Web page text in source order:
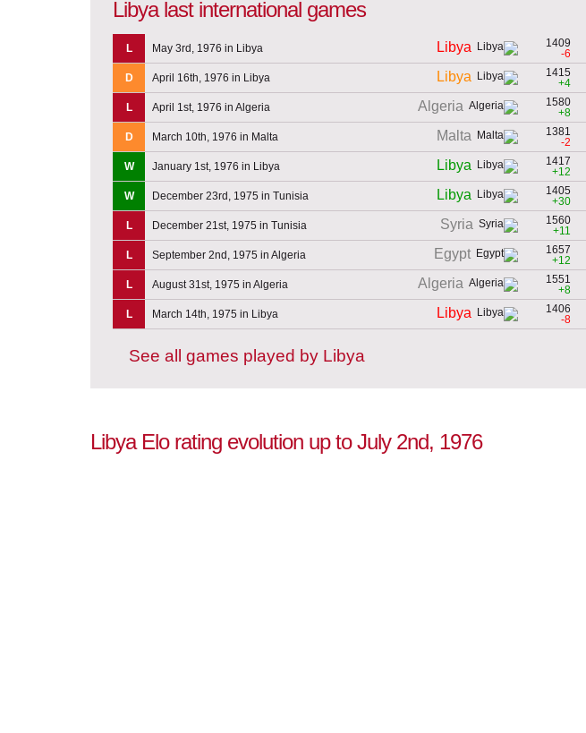
Libya last international games
L May 3rd, 1976 in Libya Libya
1409
-6
D April 16th, 1976 in Libya Libya
1415
+4
L April 1st, 1976 in Algeria Algeria
1580
+8
D March 10th, 1976 in Malta Malta
1381
-2
W January 1st, 1976 in Libya Libya
1417
+12
W December 23rd, 1975 in Tunisia Libya
1405
+30
L December 21st, 1975 in Tunisia Syria
1560
+11
L September 2nd, 1975 in Algeria Egypt
1657
+12
L August 31st, 1975 in Algeria Algeria
1551
+8
L March 14th, 1975 in Libya Libya
1406
-8
See all games played by Libya
Libya Elo rating evolution up to July 2nd, 1976